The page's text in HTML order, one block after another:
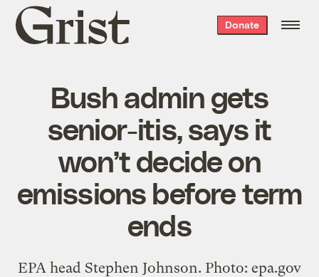
Grist
home
Donate
Bush admin gets
senior-itis, says it
won’t decide on
emissions before term
ends
EPA head Stephen Johnson. Photo: epa.gov